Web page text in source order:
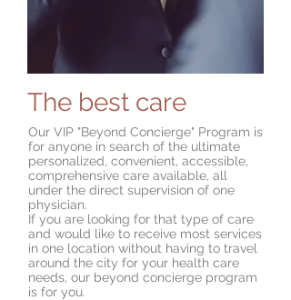
The best care
Our VIP "Beyond Concierge" Program is
for anyone in search of the ultimate
personalized, convenient, accessible,
comprehensive care available, all
under the direct supervision of one
physician.
If you are looking for that type of care
and would like to receive most services
in one location without having to travel
around the city for your health care
needs, our beyond concierge program
is for you.